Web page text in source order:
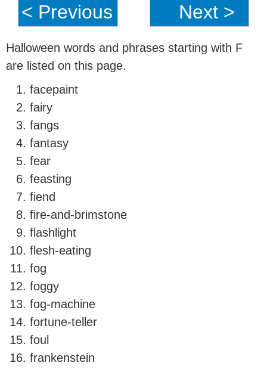
< Previous Next >
Halloween words and phrases starting with F
are listed on this page.
facepaint
fairy
fangs
fantasy
fear
feasting
fiend
fire-and-brimstone
flashlight
flesh-eating
fog
foggy
fog-machine
fortune-teller
foul
frankenstein